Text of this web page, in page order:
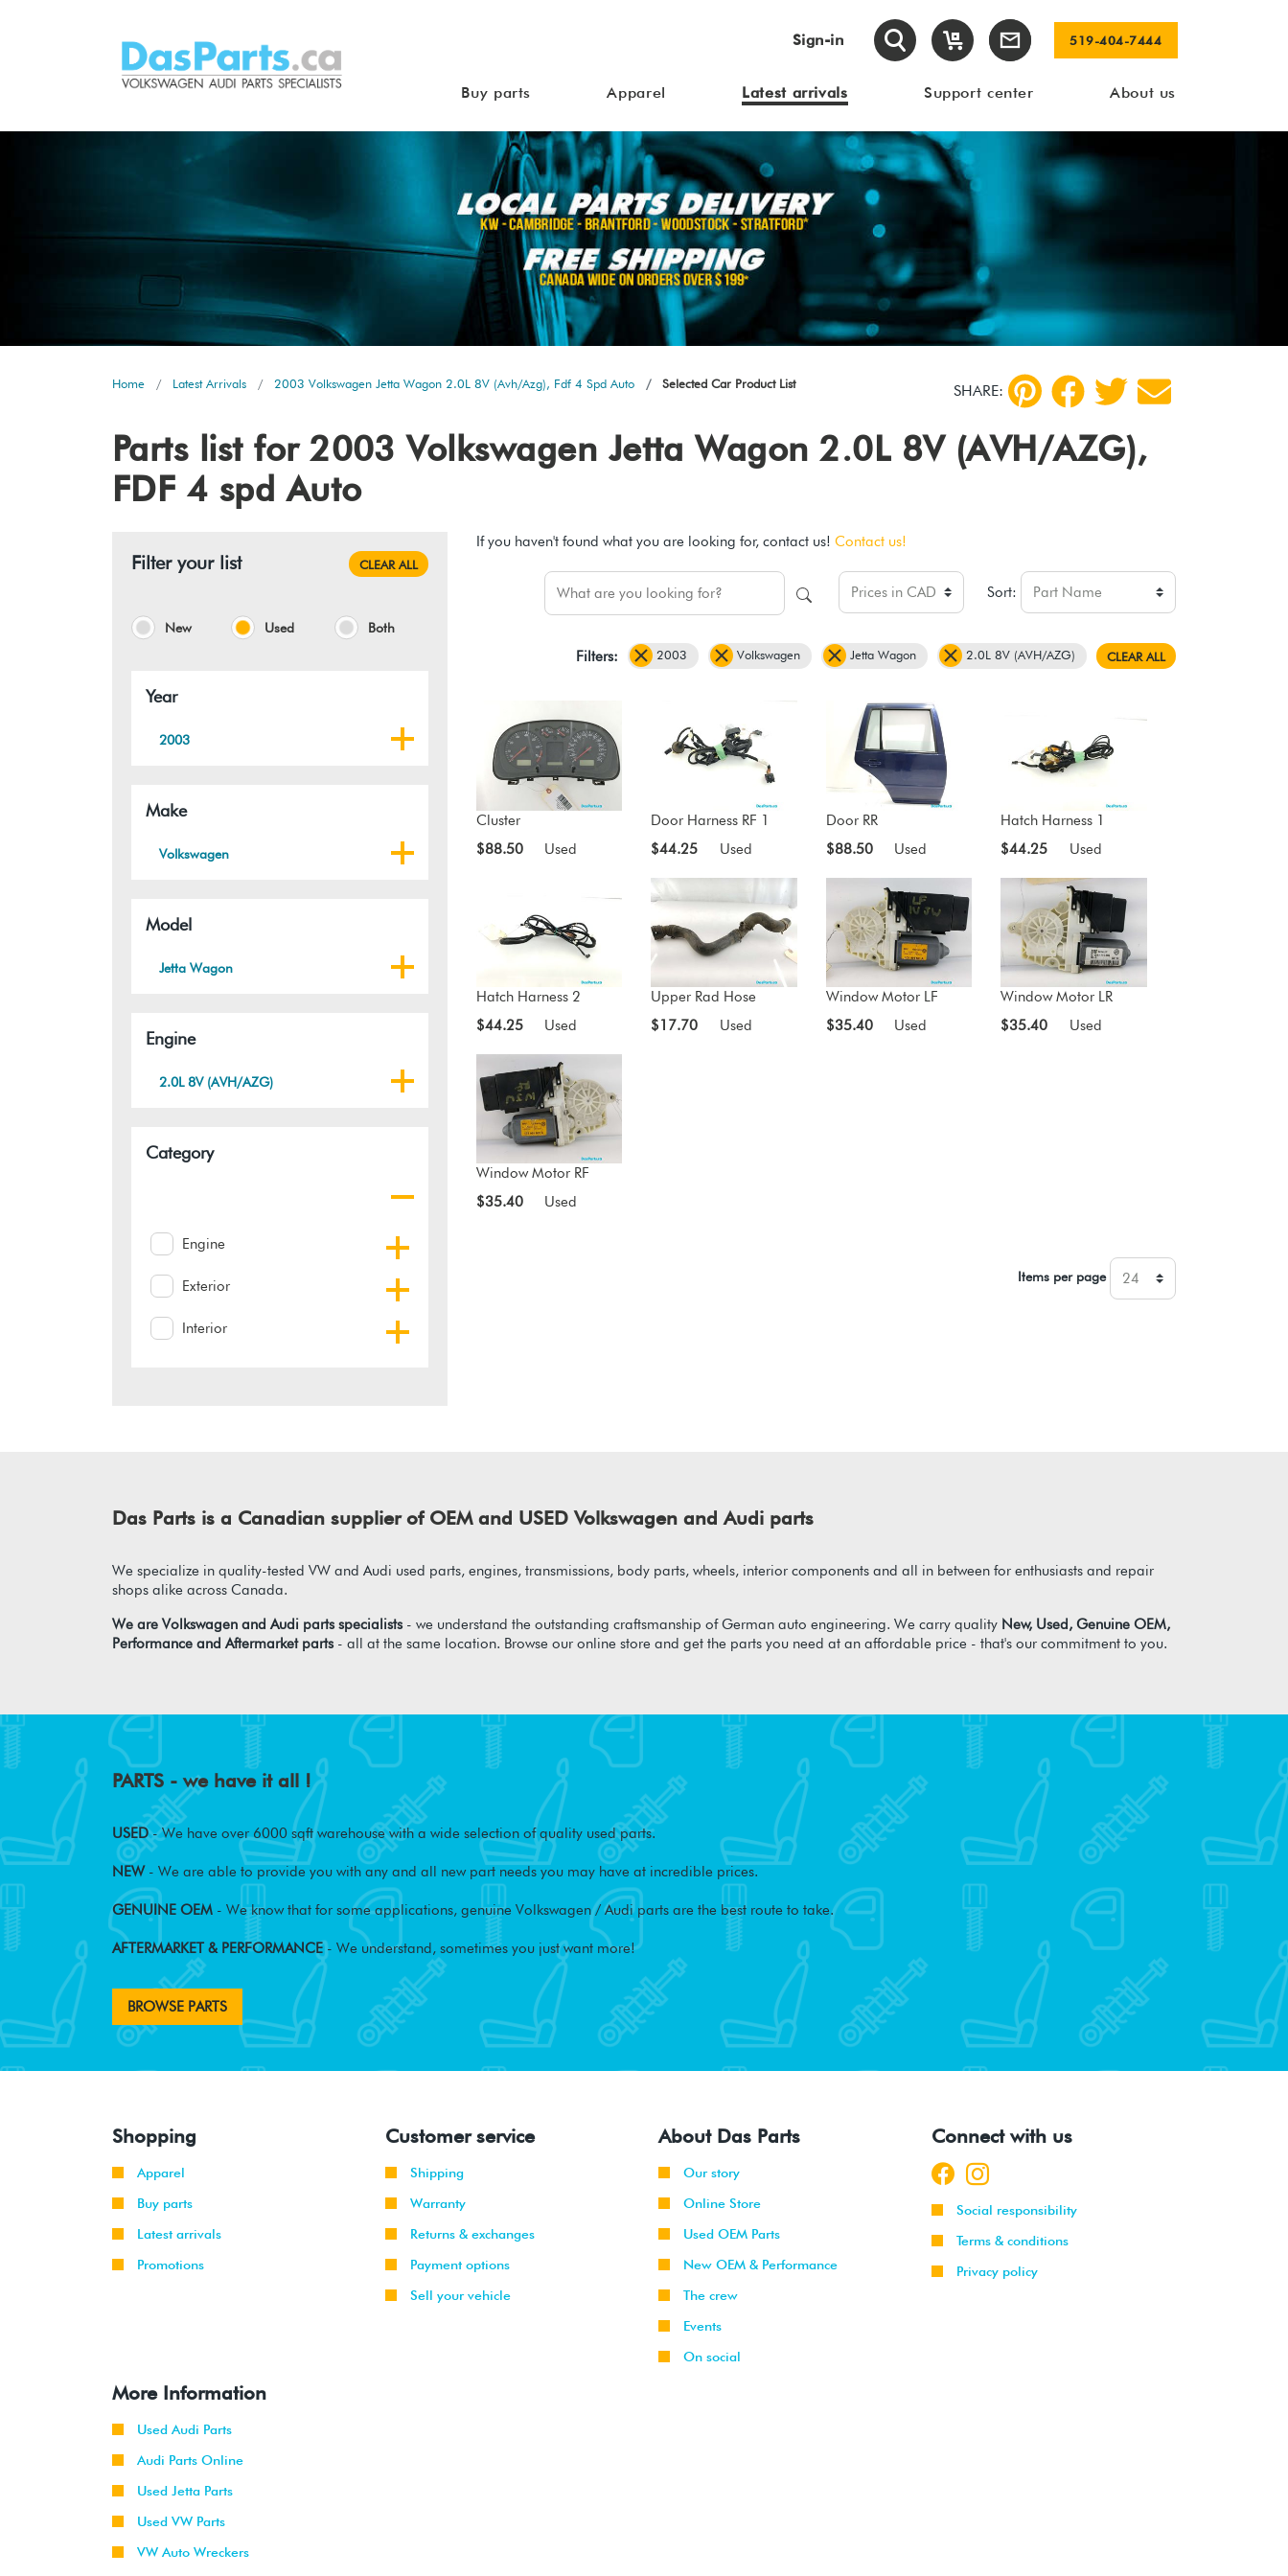
Sign-in 519-404-7444
Buy parts Apparel Latest arrivals Support center About us
Home Latest Arrivals 2003 Volkswagen Jetta Wagon 2.0L 8V (Avh/Azg), Fdf 4 Spd Auto Selected Car Product List SHARE:
Parts list for 2003 Volkswagen Jetta Wagon 2.0L 8V (AVH/AZG),
FDF 4 spd Auto
Filter your list CLEAR ALL
New Used Both
Year
2003
Make
Volkswagen
Model
Jetta Wagon
Engine
2.0L 8V (AVH/AZG)
Category
Engine
Exterior
Interior
If you haven't found what you are looking for, contact us! Contact us!
Sort:
Filters: 2003 Volkswagen Jetta Wagon 2.0L 8V (AVH/AZG) CLEAR ALL
Cluster
$88.50
Used
Door Harness RF 1
$44.25
Used
Door RR
$88.50
Used
Hatch Harness 1
$44.25
Used
Hatch Harness 2
$44.25
Used
Upper Rad Hose
$17.70
Used
Window Motor LF
$35.40
Used
Window Motor LR
$35.40
Used
Window Motor RF
$35.40
Used
Items per page
Das Parts is a Canadian supplier of OEM and USED Volkswagen and Audi parts
We specialize in quality-tested VW and Audi used parts, engines, transmissions, body parts, wheels, interior components and all in between for enthusiasts and repair
shops alike across Canada.
We are Volkswagen and Audi parts specialists- we understand the outstanding craftsmanship of German auto engineering. We carry quality New, Used, Genuine OEM,
Performance and Aftermarket parts- all at the same location. Browse our online store and get the parts you need at an affordable price - that's our commitment to you.
PARTS - we have it all !
USED- We have over 6000 sqft warehouse with a wide selection of quality used parts.
NEW- We are able to provide you with any and all new part needs you may have at incredible prices.
GENUINE OEM - We know that for some applications, genuine Volkswagen / Audi parts are the best route to take.
AFTERMARKET & PERFORMANCE- We understand, sometimes you just want more!
BROWSE PARTS
Shopping
Apparel
Buy parts
Latest arrivals
Promotions
Customer service
Shipping
Warranty
Returns & exchanges
Payment options
Sell your vehicle
About Das Parts
Our story
Online Store
Used OEM Parts
New OEM & Performance
The crew
Events
On social
Connect with us
Social responsibility
Terms & conditions
Privacy policy
More Information
Used Audi Parts
Audi Parts Online
Used Jetta Parts
Used VW Parts
VW Auto Wreckers